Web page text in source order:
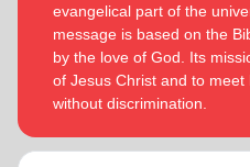
evangelical part of the
message is based on the
by the love of God. Its
of Jesus Christ and to
without discrimination.